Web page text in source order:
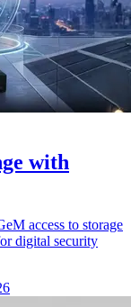
with
access to storage
digital security